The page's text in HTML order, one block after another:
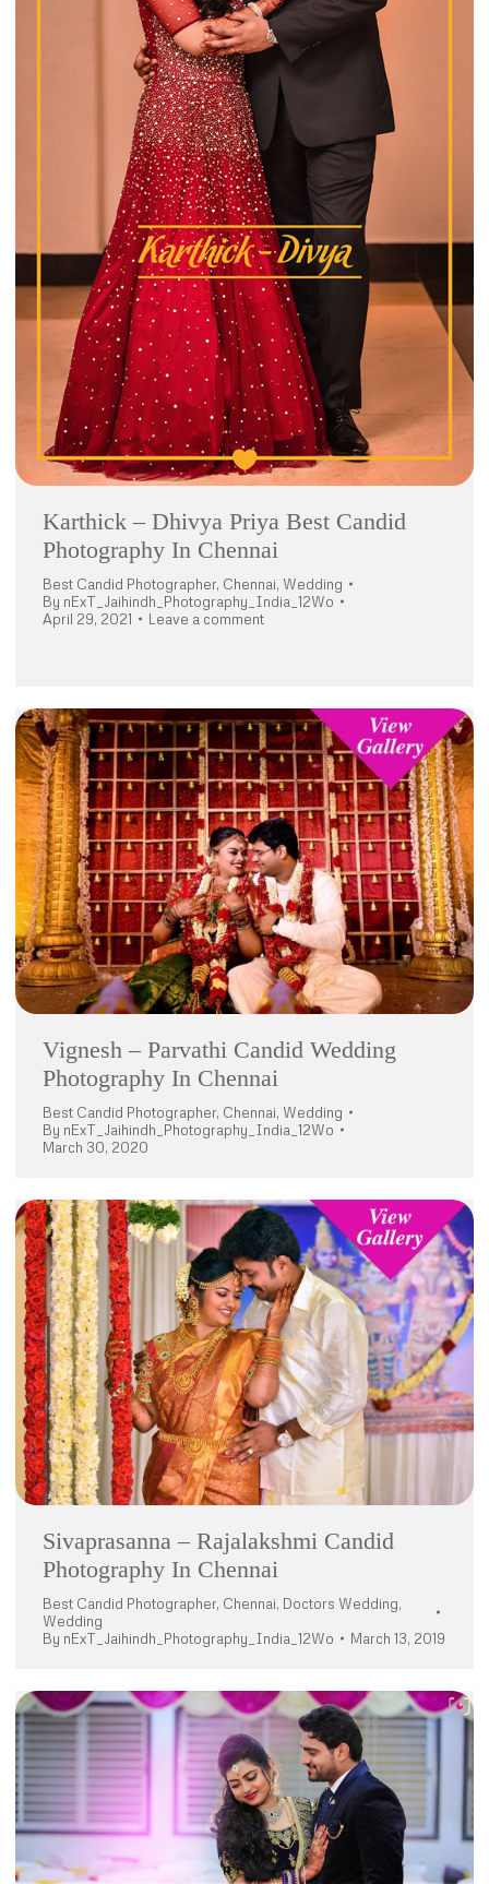
Karthick – Dhivya Priya Best Candid
Photography In Chennai
Best Candid Photographer, Chennai, Wedding
By nExT_Jaihindh_Photography_India_12Wo
April 29, 2021
Leave a comment
Vignesh – Parvathi Candid Wedding
Photography In Chennai
Best Candid Photographer, Chennai, Wedding
By nExT_Jaihindh_Photography_India_12Wo
March 30, 2020
Sivaprasanna – Rajalakshmi Candid
Photography In Chennai
Best Candid Photographer, Chennai, Doctors Wedding,
Wedding
By nExT_Jaihindh_Photography_India_12Wo March 13, 2019